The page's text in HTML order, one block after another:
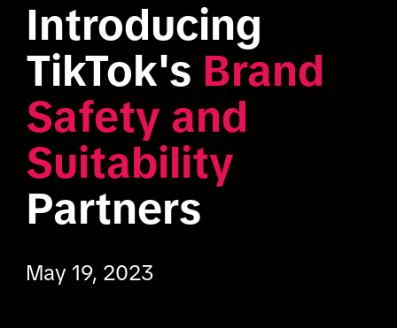
Introducing
TikTok's Brand
Safety and
Suitability
Partners
May 19, 2023